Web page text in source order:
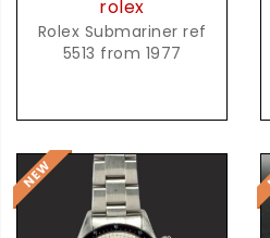
rolex
Rolex Submariner ref
5513 from 1977